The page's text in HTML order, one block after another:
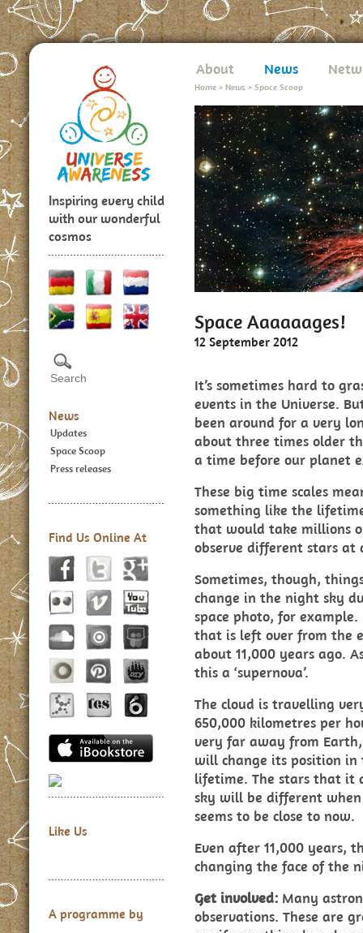
Inspiring every child
with our wonderful
cosmos
News
Updates
Space Scoop
Press releases
Find Us Online At
Like Us
A programme by
About News
Home > News > Space Scoop
Space Aaaaaages!
12 September 2012
It’s sometimes hard to
events in the Universe.
been around for a very
about three times older
a time before our planet
These big time scales
something like the
that would take millions
observe different stars
Sometimes, though,
change in the night sky
space photo, for
that is left over from the
about 11,000 years ago.
this a ‘supernova’.
The cloud is travelling
650,000 kilometres per
very far away from
will change its position
lifetime. The stars that it
sky will be different
seems to be close to now.
Even after 11,000 years,
changing the face of the
Get involved: Many
observations. These are